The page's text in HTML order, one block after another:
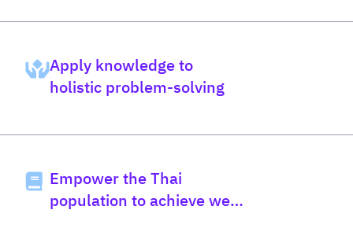
Apply knowledge to
holistic problem-solving
Empower the Thai
population to achieve well-